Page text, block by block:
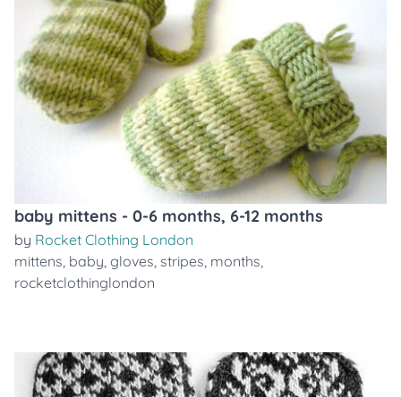
baby mittens - 0-6 months, 6-12 months
by Rocket Clothing London
mittens, baby, gloves, stripes, months,
rocketclothinglondon